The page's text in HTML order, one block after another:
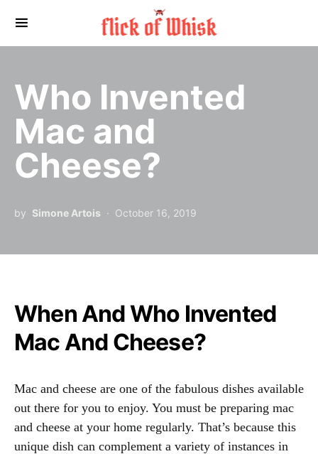
Who Invented
Mac and
Cheese?
by Simone Artois October 16, 2019
When And Who Invented
Mac And Cheese?
Mac and cheese are one of the fabulous dishes available
out there for you to enjoy. You must be preparing mac
and cheese at your home regularly. That’s because this
unique dish can complement a variety of instances in